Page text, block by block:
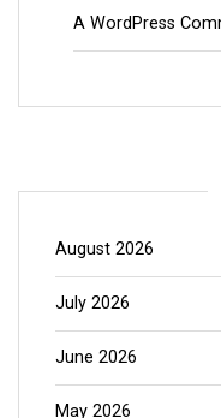
A WordPress
August 2026
July 2026
June 2026
May 2026